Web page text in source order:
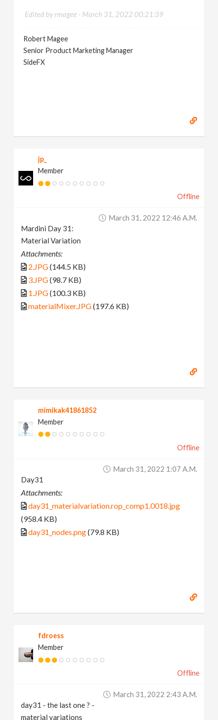
Edited by rmagee - March 31, 2022 00:21:39
Robert Magee
Senior Product Marketing Manager
SideFX
jp_
Member
Offline
March 31, 2022 12:46 A.m.
Mardini Day 31:
Material Variation
Attachments:
2.JPG(144.5 KB)
3.JPG(98.7 KB)
1.JPG(100.3 KB)
materialMixer.JPG(197.6 KB)
mimikak41861852
Member
Offline
March 31, 2022 1:07 A.m.
Day31
Attachments:
day31_materialvariation.rop_comp1.0018.jpg
(958.4 KB)
day31_nodes.png(79.8 KB)
fdroess
Member
Offline
March 31, 2022 2:43 A.m.
day31 - the last one ? -
material variations